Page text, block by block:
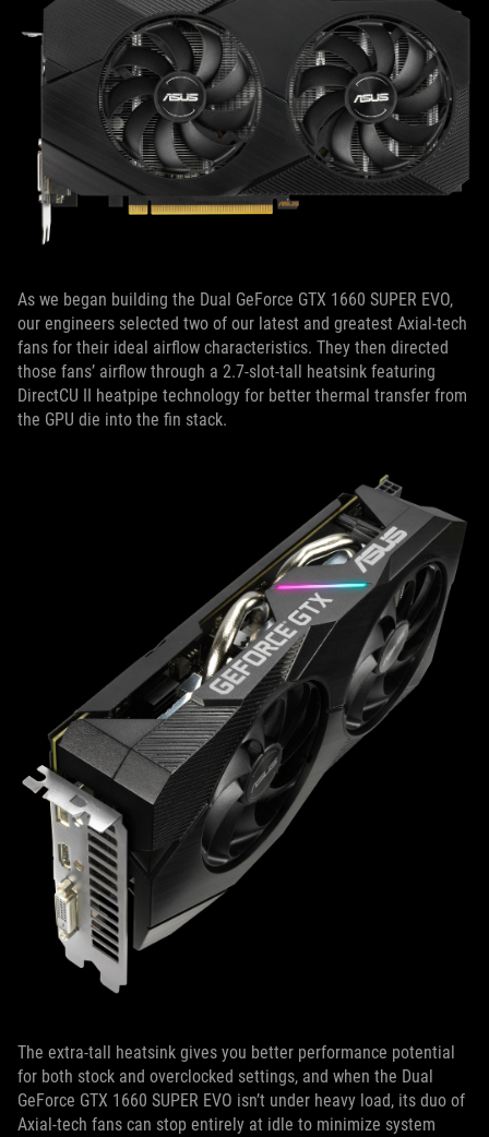
As we began building the Dual GeForce GTX 1660 SUPER EVO,
our engineers selected two of our latest and greatest Axial-tech
fans for their ideal airflow characteristics. They then directed
those fans’ airflow through a 2.7-slot-tall heatsink featuring
DirectCU II heatpipe technology for better thermal transfer from
the GPU die into the fin stack.
The extra-tall heatsink gives you better performance potential
for both stock and overclocked settings, and when the Dual
GeForce GTX 1660 SUPER EVO isn’t under heavy load, its duo of
Axial-tech fans can stop entirely at idle to minimize system